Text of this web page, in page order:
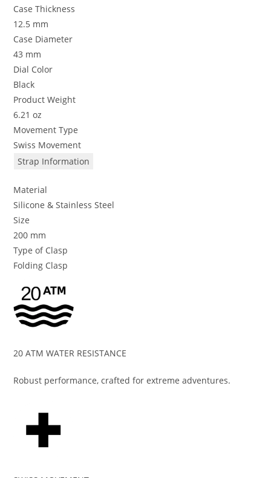
Case Thickness
12.5 mm
Case Diameter
43 mm
Dial Color
Black
Product Weight
6.21 oz
Movement Type
Swiss Movement
Strap Information
Material
Silicone & Stainless Steel
Size
200 mm
Type of Clasp
Folding Clasp
20 ATM WATER RESISTANCE
Robust performance, crafted for extreme adventures.